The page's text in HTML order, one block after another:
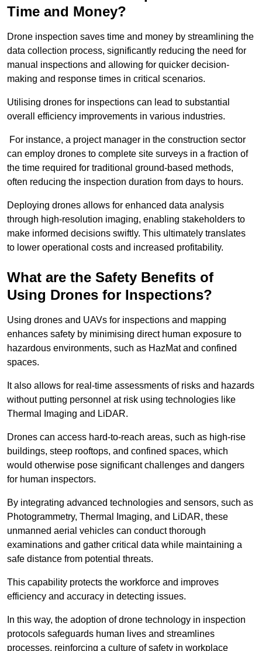
Time and Money?
Drone inspection saves time and money by streamlining the
data collection process, significantly reducing the need for
manual inspections and allowing for quicker decision-
making and response times in critical scenarios.
Utilising drones for inspections can lead to substantial
overall efficiency improvements in various industries.
For instance, a project manager in the construction sector
can employ drones to complete site surveys in a fraction of
the time required for traditional ground-based methods,
often reducing the inspection duration from days to hours.
Deploying drones allows for enhanced data analysis
through high-resolution imaging, enabling stakeholders to
make informed decisions swiftly. This ultimately translates
to lower operational costs and increased profitability.
What are the Safety Benefits of
Using Drones for Inspections?
Using drones and UAVs for inspections and mapping
enhances safety by minimising direct human exposure to
hazardous environments, such as HazMat and confined
spaces.
It also allows for real-time assessments of risks and hazards
without putting personnel at risk using technologies like
Thermal Imaging and LiDAR.
Drones can access hard-to-reach areas, such as high-rise
buildings, steep rooftops, and confined spaces, which
would otherwise pose significant challenges and dangers
for human inspectors.
By integrating advanced technologies and sensors, such as
Photogrammetry, Thermal Imaging, and LiDAR, these
unmanned aerial vehicles can conduct thorough
examinations and gather critical data while maintaining a
safe distance from potential threats.
This capability protects the workforce and improves
efficiency and accuracy in detecting issues.
In this way, the adoption of drone technology in inspection
protocols safeguards human lives and streamlines
processes, reinforcing a culture of safety in workplace